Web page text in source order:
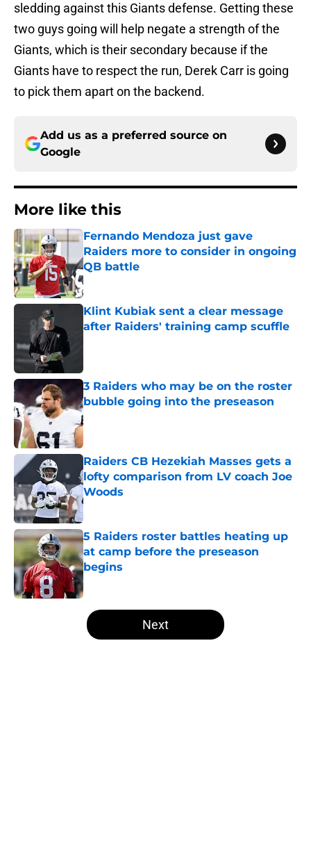
sledding against this Giants defense. Getting these
two guys going will help negate a strength of the
Giants, which is their secondary because if the
Giants have to respect the run, Derek Carr is going
to pick them apart on the backend.
Add us as a preferred source on
Google
More like this
Fernando Mendoza just gave
Raiders more to consider in ongoing
QB battle
Published by on Invalid Date
Klint Kubiak sent a clear message
after Raiders' training camp scuffle
3 Raiders who may be on the roster
bubble going into the preseason
Published by on Invalid Date
Raiders CB Hezekiah Masses gets a
lofty comparison from LV coach Joe
Woods
Published by on Invalid Date
5 Raiders roster battles heating up
at camp before the preseason
begins
Published by on Invalid Date
5 related articles loaded
Next